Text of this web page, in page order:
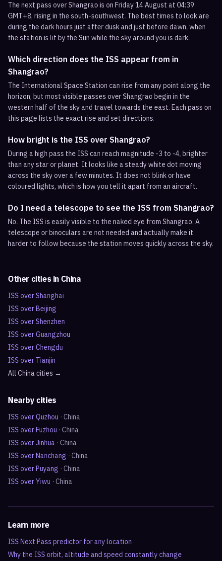
The next pass over Shangrao is on Friday 14 August at 04:39
GMT+8, rising in the south-southwest. The best times to look are
during the dark hours just after dusk and just before dawn, when
the station is lit by the Sun while the sky around you is dark.
Which direction does the ISS appear from in
Shangrao?
The International Space Station can rise from any point along the
horizon, but most visible passes over Shangrao begin in the
western half of the sky and travel towards the east. Each pass on
this page lists the exact rise and set directions.
How bright is the ISS over Shangrao?
During a high pass the ISS can reach magnitude -3 to -4, brighter
than any star or planet. It looks like a steady white dot moving
across the sky over a few minutes. It does not blink or have
coloured lights, which is how you tell it apart from an aircraft.
Do I need a telescope to see the ISS from Shangrao?
No. The ISS is easily visible to the naked eye from Shangrao. A
telescope or binoculars are not needed and actually make it
harder to follow because the station moves quickly across the sky.
Other cities in China
ISS overShanghai
ISS overBeijing
ISS overShenzhen
ISS overGuangzhou
ISS overChengdu
ISS over Tianjin
All Chinacities →
Nearby cities
ISS overQuzhou · China
ISS overFuzhou · China
ISS overJinhua · China
ISS overNanchang · China
ISS overPuyang · China
ISS overYiwu · China
Learn more
ISS Next Pass predictor for any location
Why the ISS orbit, altitude and speed constantly change